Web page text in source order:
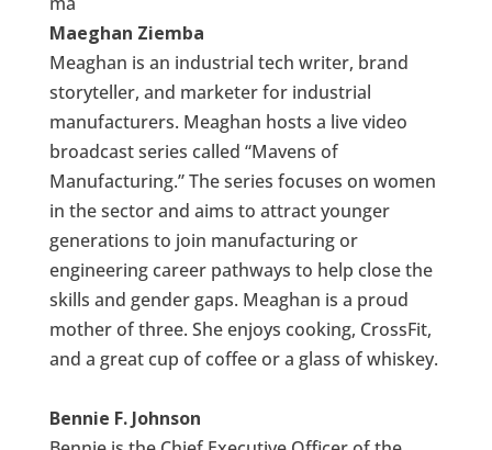
Maeghan Ziemba
Meaghan is an industrial tech writer, brand
storyteller, and marketer for industrial
manufacturers. Meaghan hosts a live video
broadcast series called “Mavens of
Manufacturing.” The series focuses on women
in the sector and aims to attract younger
generations to join manufacturing or
engineering career pathways to help close the
skills and gender gaps. Meaghan is a proud
mother of three. She enjoys cooking, CrossFit,
and a great cup of coffee or a glass of whiskey.
Bennie F. Johnson